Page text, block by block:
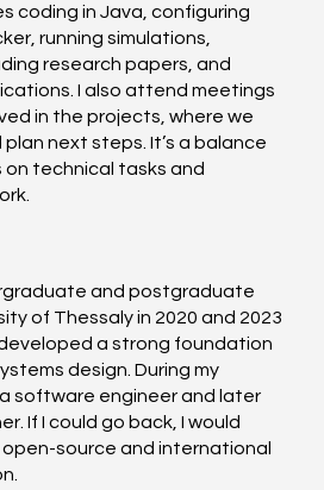
coding in Java, configuring
running simulations,
research papers, and
I also attend meetings
in the projects, where we
next steps. It’s a balance
technical tasks and
and postgraduate
of Thessaly in 2020 and 2023
a strong foundation
design. During my
software engineer and later
If I could go back, I would
open-source and international